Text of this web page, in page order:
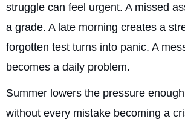
struggle can feel urgent. A missed
a grade. A late morning creates a
forgotten test turns into panic. A
becomes a daily problem.
Summer lowers the pressure
without every mistake becoming a